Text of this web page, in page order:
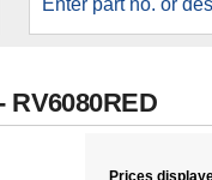
RV6080RED
Prices